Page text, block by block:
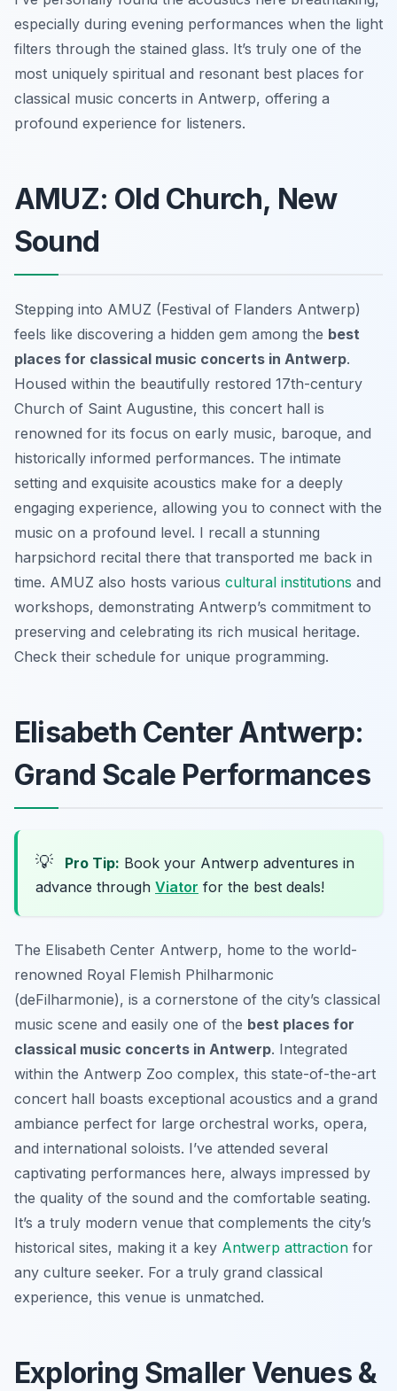
especially during evening performances when the light
filters through the stained glass. It’s truly one of the
most uniquely spiritual and resonant best places for
classical music concerts in Antwerp, offering a
profound experience for listeners.
AMUZ: Old Church, New
Sound
Stepping into AMUZ (Festival of Flanders Antwerp)
feels like discovering a hidden gem among the best
places for classical music concerts in Antwerp.
Housed within the beautifully restored 17th-century
Church of Saint Augustine, this concert hall is
renowned for its focus on early music, baroque, and
historically informed performances. The intimate
setting and exquisite acoustics make for a deeply
engaging experience, allowing you to connect with the
music on a profound level. I recall a stunning
harpsichord recital there that transported me back in
time. AMUZ also hosts various cultural institutions and
workshops, demonstrating Antwerp’s commitment to
preserving and celebrating its rich musical heritage.
Check their schedule for unique programming.
Elisabeth Center Antwerp:
Grand Scale Performances
💡 Pro Tip: Book your Antwerp adventures in
advance through Viator for the best deals!
The Elisabeth Center Antwerp, home to the world-
renowned Royal Flemish Philharmonic
(deFilharmonie), is a cornerstone of the city’s classical
music scene and easily one of the best places for
classical music concerts in Antwerp. Integrated
within the Antwerp Zoo complex, this state-of-the-art
concert hall boasts exceptional acoustics and a grand
ambiance perfect for large orchestral works, opera,
and international soloists. I’ve attended several
captivating performances here, always impressed by
the quality of the sound and the comfortable seating.
It’s a truly modern venue that complements the city’s
historical sites, making it a key Antwerp attraction for
any culture seeker. For a truly grand classical
experience, this venue is unmatched.
Exploring Smaller Venues &